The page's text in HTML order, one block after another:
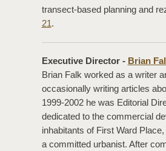
transect-based planning and
21.
Executive Director - Brian
Brian Falk worked as a writer
occasionally writing articles
1999-2002 he was Editorial
dedicated to the commercial
inhabitants of First Ward
a committed urbanist. After